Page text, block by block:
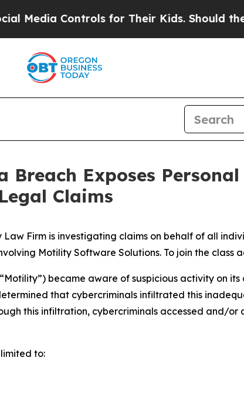
Controls for Their Kids. Should the US?
Exposes
Claims
Law Firm is investigating claims on behalf of all
Motility Software Solutions. To join the class
became aware of suspicious activity on
that cybercriminals infiltrated this
this infiltration, cybercriminals accessed and/or
to: